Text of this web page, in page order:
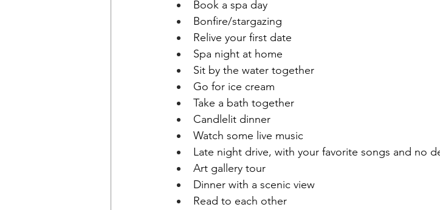
Book a spa day
Bonfire/stargazing
Relive your first date
Spa night at home
Sit by the water together
Go for ice cream
Take a bath together
Candlelit dinner
Watch some live music
Late night drive, with your favorite songs and no
Art gallery tour
Dinner with a scenic view
Read to each other